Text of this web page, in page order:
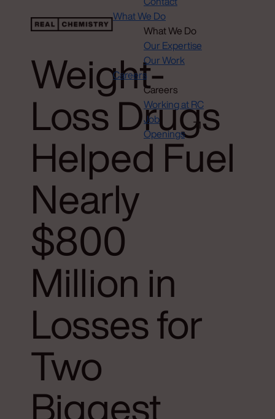
What We Do
What We Do
Our Expertise
Our Work
Careers
Careers
Working at RC
Job
Openings
Weight-
Loss Drugs
Helped Fuel
Nearly
$800
Million in
Losses for
Two
Biggest